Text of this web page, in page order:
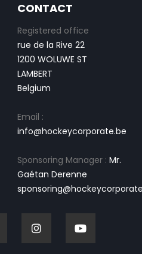
CONTACT
Registered office
rue de la Rive 22
1200 WOLUWE ST
LAMBERT
Belgium
Email :
info@hockeycorporate.be
Sponsoring Manager : Mr.
Gaétan Derenne